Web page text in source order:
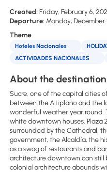
Created:Friday, February 6,
Departure: Monday, December
Theme
Hoteles Nacionales
ACTIVIDADES NACIONALES
About the destination
Sucre, one of the capital cities
between the Altiplano and the
wonderful weather year round.
white downtown houses. Plaza
surrounded by the Cathedral,
government, the Alcaldía, the
as a swag of restaurants and
architecture downtown can still
colonial architecture abounds